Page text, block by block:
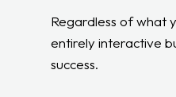
Regardless of what
entirely interactive
success.